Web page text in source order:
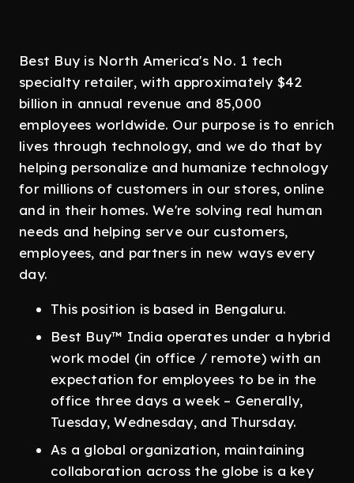
Best Buy is North America's No. 1 tech
specialty retailer, with approximately $42
billion in annual revenue and 85,000
employees worldwide. Our purpose is to enrich
lives through technology, and we do that by
helping personalize and humanize technology
for millions of customers in our stores, online
and in their homes. We're solving real human
needs and helping serve our customers,
employees, and partners in new ways every
day.
This position is based in Bengaluru.
Best Buy™ India operates under a hybrid
work model (in office / remote) with an
expectation for employees to be in the
office three days a week – Generally,
Tuesday, Wednesday, and Thursday.
As a global organization, maintaining
collaboration across the globe is a key